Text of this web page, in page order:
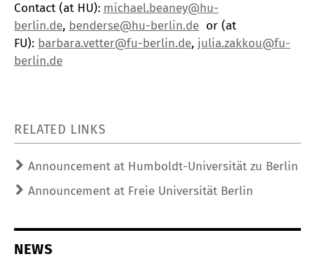
Contact (at HU): michael.beaney@hu-
berlin.de, benderse@hu-berlin.de or (at
FU): barbara.vetter@fu-berlin.de, julia.zakkou@fu-
berlin.de
RELATED LINKS
Announcement at Humboldt-Universität zu Berlin
Announcement at Freie Universität Berlin
NEWS